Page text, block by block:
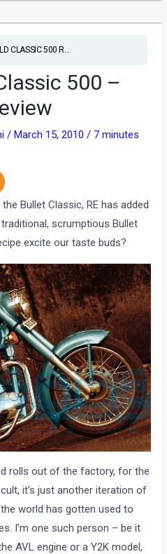
CLASSIC 500 R...
500 –
/March 15, 2010/ 7 minutes
the Bullet Classic, RE has added
scrumptious Bullet
excite our taste buds?
rolls out of the factory, for the
it’s just another iteration of
world has gotten used to
I’m one such person – be it
AVL engine or a Y2K model,